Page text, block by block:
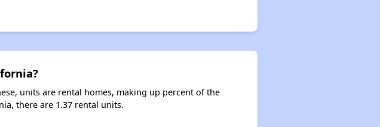
units are rental homes, making up percent of the
there are 1.37 rental units.